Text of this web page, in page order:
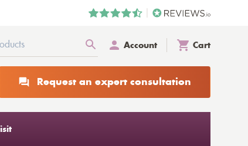
Account Cart
Request an expert consultation